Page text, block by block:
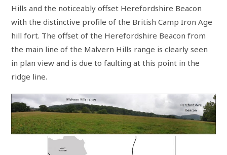
Hills and the noticeably offset Herefordshire Beacon
with the distinctive profile of the British Camp Iron Age
hill fort. The offset of the Herefordshire Beacon from
the main line of the Malvern Hills range is clearly seen
in plan view and is due to faulting at this point in the
ridge line.